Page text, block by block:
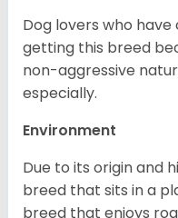
Dog lovers who
getting this breed
non-aggressive
especially.
Environment
Due to its origin and
breed that sits in a
breed that enjoys